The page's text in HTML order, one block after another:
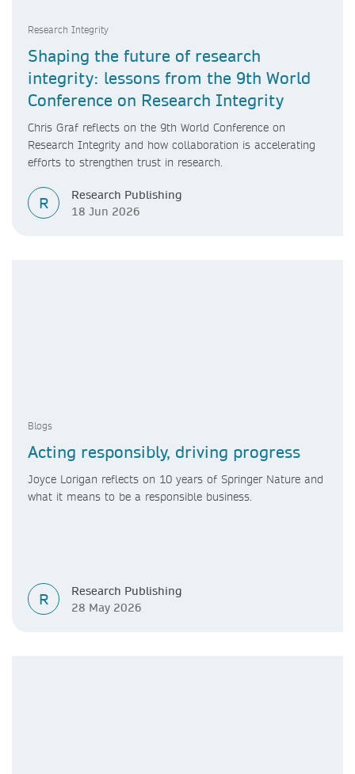
Research Integrity
Shaping the future of research
integrity: lessons from the 9th World
Conference on Research Integrity
Chris Graf reflects on the 9th World Conference on
Research Integrity and how collaboration is accelerating
efforts to strengthen trust in research.
R
Research Publishing
18 Jun 2026
Blogs
Acting responsibly, driving progress
Joyce Lorigan reflects on 10 years of Springer Nature and
what it means to be a responsible business.
R
Research Publishing
28 May 2026